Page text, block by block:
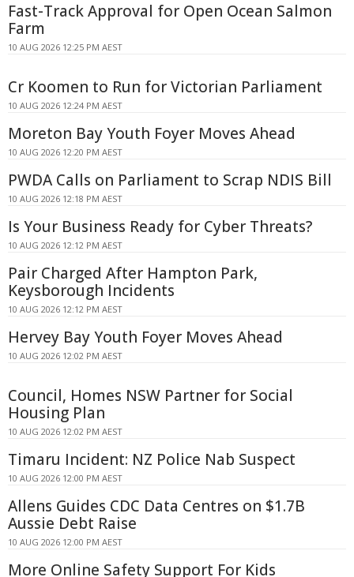
Fast-Track Approval for Open Ocean Salmon
Farm
10 AUG 2026 12:25 PM AEST
Cr Koomen to Run for Victorian Parliament
10 AUG 2026 12:24 PM AEST
Moreton Bay Youth Foyer Moves Ahead
10 AUG 2026 12:20 PM AEST
PWDA Calls on Parliament to Scrap NDIS Bill
10 AUG 2026 12:18 PM AEST
Is Your Business Ready for Cyber Threats?
10 AUG 2026 12:12 PM AEST
Pair Charged After Hampton Park,
Keysborough Incidents
10 AUG 2026 12:12 PM AEST
Hervey Bay Youth Foyer Moves Ahead
10 AUG 2026 12:02 PM AEST
Council, Homes NSW Partner for Social
Housing Plan
10 AUG 2026 12:02 PM AEST
Timaru Incident: NZ Police Nab Suspect
10 AUG 2026 12:00 PM AEST
Allens Guides CDC Data Centres on $1.7B
Aussie Debt Raise
10 AUG 2026 12:00 PM AEST
More Online Safety Support For Kids